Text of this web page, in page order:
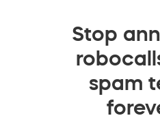
Stop
spam